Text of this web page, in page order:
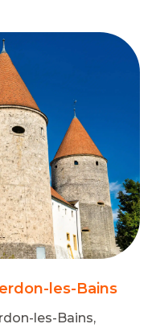
les-Bains
les-Bains,